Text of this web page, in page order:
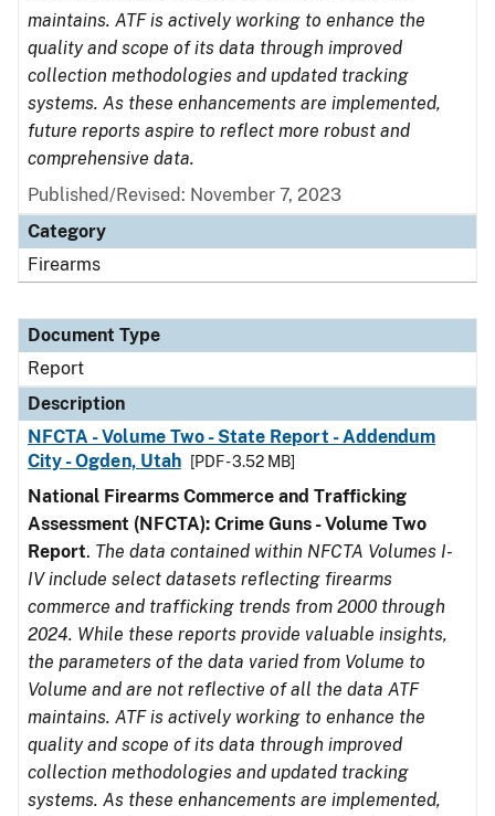
maintains. ATF is actively working to enhance the
quality and scope of its data through improved
collection methodologies and updated tracking
systems. As these enhancements are implemented,
future reports aspire to reflect more robust and
comprehensive data.
Published/Revised: November 7, 2023
Category
Firearms
Document Type
Report
Description
NFCTA - Volume Two - State Report - Addendum
City - Ogden, Utah
[PDF - 3.52 MB]
National Firearms Commerce and Trafficking
Assessment (NFCTA): Crime Guns - Volume Two
Report. The data contained within NFCTA Volumes I-
IV include select datasets reflecting firearms
commerce and trafficking trends from 2000 through
2024. While these reports provide valuable insights,
the parameters of the data varied from Volume to
Volume and are not reflective of all the data ATF
maintains. ATF is actively working to enhance the
quality and scope of its data through improved
collection methodologies and updated tracking
systems. As these enhancements are implemented,